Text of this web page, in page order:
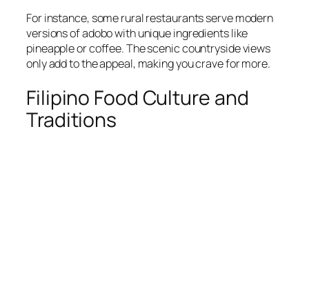
For instance, some rural restaurants serve modern
versions of adobo with unique ingredients like
pineapple or coffee. The scenic countryside views
only add to the appeal, making you crave for more.
Filipino Food Culture and
Traditions